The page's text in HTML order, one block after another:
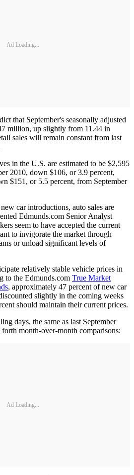
Ad Loading...
that September's seasonally adjusted
million, up slightly from 11.44 in
sales will remain constant from last
in the U.S. are estimated to be $2,595
2010, down $106, or 3.9 percent,
$151, or 5.5 percent, from September
car introductions, auto sales are
Edmunds.com Senior Analyst
seem to have accepted the current
to invigorate the market through
or unload significant levels of
relatively stable vehicle prices in
to the Edmunds.com True Market
, approximately 47 percent of new car
slightly in the coming weeks
should maintain their current prices.
days, the same as last September
month-over-month comparisons:
Ad Loading...